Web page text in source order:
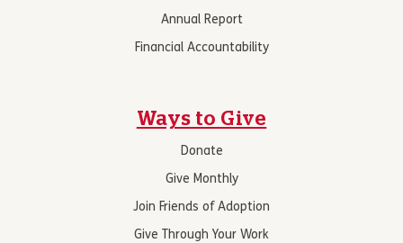
Annual Report
Financial Accountability
Ways to Give
Donate
Give Monthly
Join Friends of Adoption
Give Through Your Work